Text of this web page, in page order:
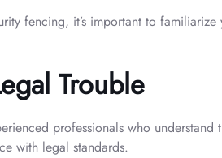
fencing, it’s important to
Trouble
professionals who
with legal standards.